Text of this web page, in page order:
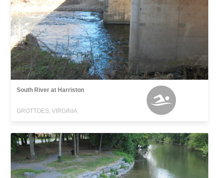
South River at Harriston
GROTTOES, VIRGINIA